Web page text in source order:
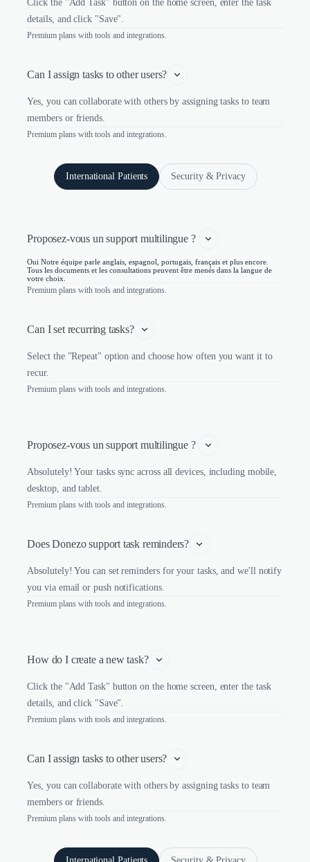
Click the "Add Task" button on the home screen, enter the task
details, and click "Save".
Premium plans with tools and integrations.
Can I assign tasks to other users?
Yes, you can collaborate with others by assigning tasks to team
members or friends.
Premium plans with tools and integrations.
International Patients Security & Privacy
Proposez-vous un support multilingue ?
Oui Notre équipe parle anglais, espagnol, portugais, français et plus encore.
Tous les documents et les consultations peuvent être menés dans la langue de
votre choix.
Premium plans with tools and integrations.
Can I set recurring tasks?
Select the "Repeat" option and choose how often you want it to
recur.
Premium plans with tools and integrations.
Proposez-vous un support multilingue ?
Absolutely! Your tasks sync across all devices, including mobile,
desktop, and tablet.
Premium plans with tools and integrations.
Does Donezo support task reminders?
Absolutely! You can set reminders for your tasks, and we'll notify
you via email or push notifications.
Premium plans with tools and integrations.
How do I create a new task?
Click the "Add Task" button on the home screen, enter the task
details, and click "Save".
Premium plans with tools and integrations.
Can I assign tasks to other users?
Yes, you can collaborate with others by assigning tasks to team
members or friends.
Premium plans with tools and integrations.